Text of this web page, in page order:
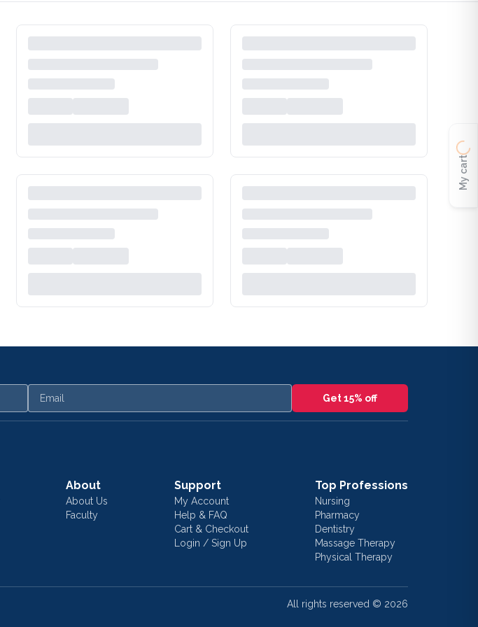
Email Get 15% off
About
About Us
Faculty
Support
My Account
Help & FAQ
Cart & Checkout
Login / Sign Up
Top Professions
Nursing
Pharmacy
Dentistry
Massage Therapy
Physical Therapy
All rights reserved © 2026
My cart